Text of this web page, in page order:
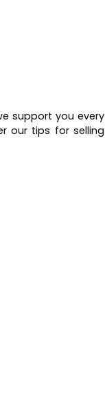
support you every
our tips for selling